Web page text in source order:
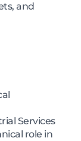
and
Services
role in